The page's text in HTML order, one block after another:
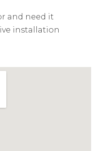
and need it
installation